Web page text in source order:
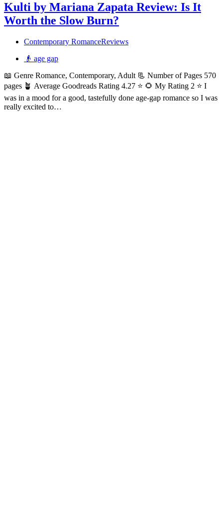
Kulti by Mariana Zapata Review: Is It
Worth the Slow Burn?
Contemporary RomanceReviews
👴 age gap
📖 Genre Romance, Contemporary, Adult 📃 Number of Pages 570
pages 🪴 Average Goodreads Rating 4.27 ⭐ 🌻 My Rating 2 ⭐ I
was in a mood for a good, tastefully done age-gap romance so I was
really excited to…